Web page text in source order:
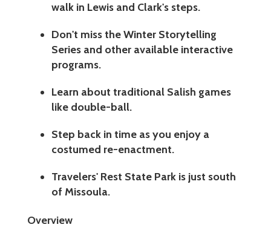
walk in Lewis and Clark's steps.
Don't miss the Winter Storytelling
Series and other available interactive
programs.
Learn about traditional Salish games
like double-ball.
Step back in time as you enjoy a
costumed re-enactment.
Travelers' Rest State Park is just south
of Missoula.
Overview